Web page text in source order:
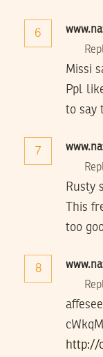
6
Missi
Ppl
to say
7
Rusty
This
too
8
http://